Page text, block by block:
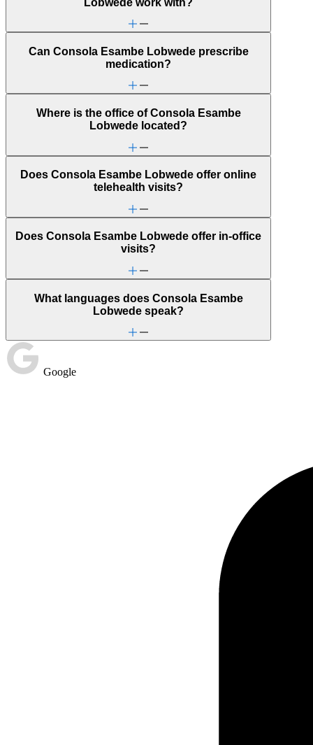
Can Consola Esambe Lobwede prescribe
medication?
Where is the office of Consola Esambe
Lobwede located?
Does Consola Esambe Lobwede offer online
telehealth visits?
Does Consola Esambe Lobwede offer in-office
visits?
What languages does Consola Esambe
Lobwede speak?
Google